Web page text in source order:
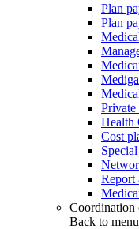
Plan
Plan
Private
Health
Cost
Report
Coordination
Back to menu